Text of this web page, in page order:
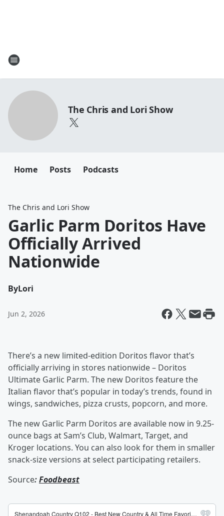
The Chris and Lori Show
Home Posts Podcasts
The Chris and Lori Show
Garlic Parm Doritos Have
Officially Arrived
Nationwide
ByLori
Jun 2, 2026
There’s a new limited-edition Doritos flavor that’s
officially arriving in stores nationwide – Doritos
Ultimate Garlic Parm. The new Doritos feature the
Italian flavor that’s popular in today’s trends, found in
wings, sandwiches, pizza crusts, popcorn, and more.
The new Garlic Parm Doritos are available now in 9.25-
ounce bags at Sam’s Club, Walmart, Target, and
Kroger locations. You can also look for them in smaller
snack-size versions at select participating retailers.
Source:Foodbeast